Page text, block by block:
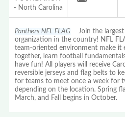
- North Carolina
Panthers NFL FLAG Join the largest
organization in the country! NFL
team-oriented environment make it
together, learn football
have fun! All players will receive
reversible jerseys and flag belts to
for teams to meet once a week for
depending on the location. Spring
March, and Fall begins in October.